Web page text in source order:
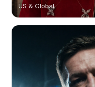
US & Global